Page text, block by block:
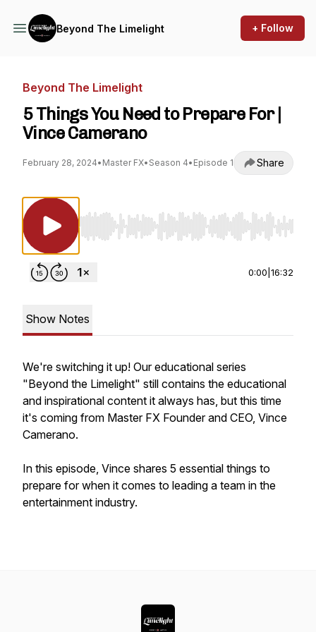
Beyond The Limelight + Follow
Beyond The Limelight
5 Things You Need to Prepare For |
Vince Camerano
February 28, 2024• Master FX• Season 4• Episode 1 Share
Use Left/Right to seek, Home/End to jump to
0:00 16:32
Show Notes
We're switching it up! Our educational series
"Beyond the Limelight" still contains the educational
and inspirational content it always has, but this time
it's coming from Master FX Founder and CEO, Vince
Camerano.
In this episode, Vince shares 5 essential things to
prepare for when it comes to leading a team in the
entertainment industry.